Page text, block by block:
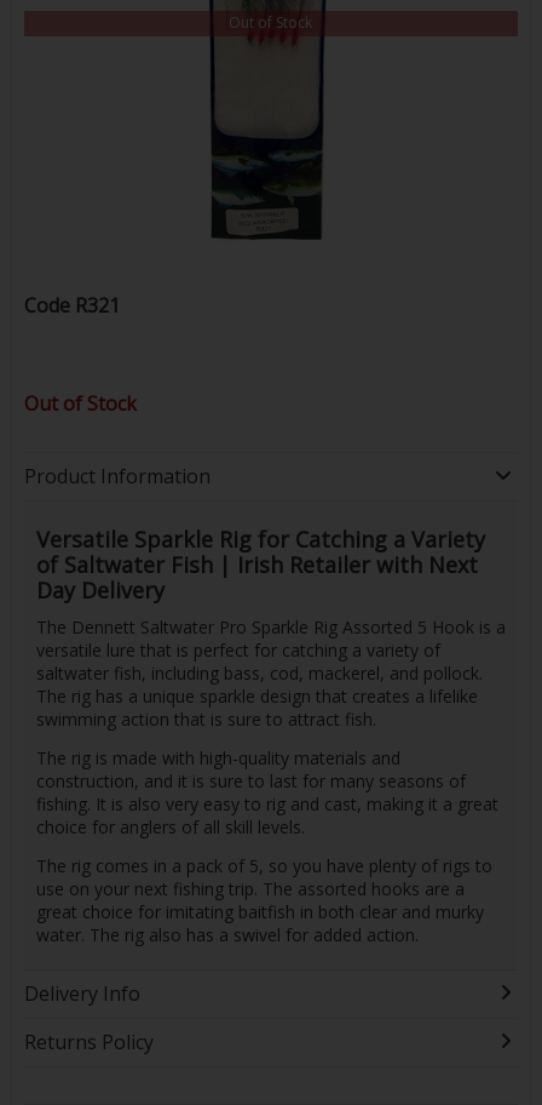
Out of Stock
Code R321
Out of Stock
Product Information
Versatile Sparkle Rig for Catching a Variety
of Saltwater Fish | Irish Retailer with Next
Day Delivery
The Dennett Saltwater Pro Sparkle Rig Assorted 5 Hook is a
versatile lure that is perfect for catching a variety of
saltwater fish, including bass, cod, mackerel, and pollock.
The rig has a unique sparkle design that creates a lifelike
swimming action that is sure to attract fish.
The rig is made with high-quality materials and
construction, and it is sure to last for many seasons of
fishing. It is also very easy to rig and cast, making it a great
choice for anglers of all skill levels.
The rig comes in a pack of 5, so you have plenty of rigs to
use on your next fishing trip. The assorted hooks are a
great choice for imitating baitfish in both clear and murky
water. The rig also has a swivel for added action.
Delivery Info
Returns Policy